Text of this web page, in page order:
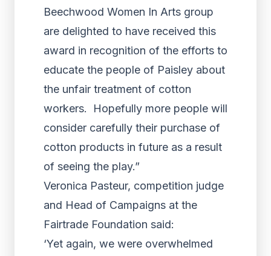
Beechwood Women In Arts group
are delighted to have received this
award in recognition of the efforts to
educate the people of Paisley about
the unfair treatment of cotton
workers. Hopefully more people will
consider carefully their purchase of
cotton products in future as a result
of seeing the play.”
Veronica Pasteur, competition judge
and Head of Campaigns at the
Fairtrade Foundation said:
‘Yet again, we were overwhelmed